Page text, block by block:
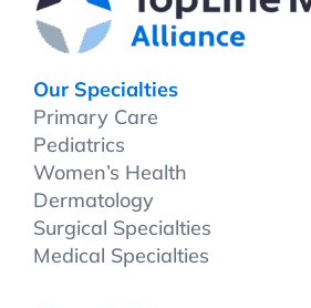
Our Specialties
Primary Care
Pediatrics
Women’s Health
Dermatology
Surgical Specialties
Medical Specialties